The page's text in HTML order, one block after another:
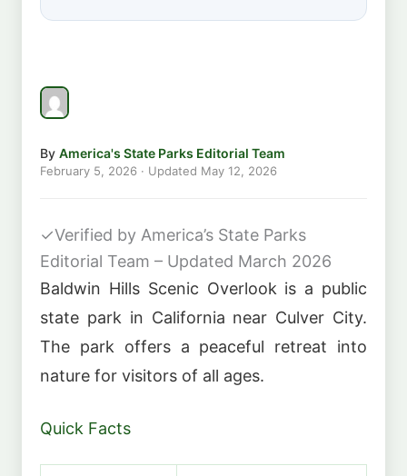
By America's State Parks Editorial Team
February 5, 2026 · Updated May 12, 2026
✓Verified by America’s State Parks
Editorial Team – Updated March 2026
Baldwin Hills Scenic Overlook is a public
state park in California near Culver City.
The park offers a peaceful retreat into
nature for visitors of all ages.
Quick Facts